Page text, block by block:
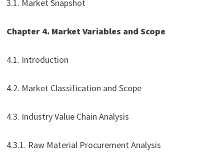
3.1. Market Snapshot
Chapter 4. Market Variables and Scope
4.1. Introduction
4.2. Market Classification and Scope
4.3. Industry Value Chain Analysis
4.3.1. Raw Material Procurement Analysis